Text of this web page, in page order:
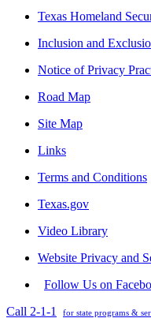
Texas Homeland
Inclusion and
Notice of Privacy
Road Map
Site Map
Links
Terms and Conditions
Texas.gov
Video Library
Website Privacy and
Follow Us on
Call 2-1-1
for state programs &